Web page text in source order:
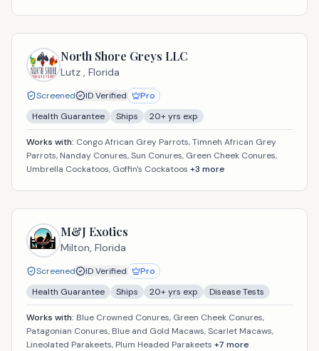
North Shore Greys LLC
Lutz , Florida
Screened ID Verified
Pro
Health Guarantee
Ships 20+ yrs exp
Works with: Congo African Grey Parrots, Timneh African Grey
Parrots, Nanday Conures, Sun Conures, Green Cheek Conures,
Umbrella Cockatoos, Goffin's Cockatoos +3 more
M&J Exotics
Milton, Florida
Screened ID Verified
Pro
Health Guarantee
Ships 20+ yrs exp Disease Tests
Works with: Blue Crowned Conures, Green Cheek Conures,
Patagonian Conures, Blue and Gold Macaws, Scarlet Macaws,
Lineolated Parakeets, Plum Headed Parakeets +7 more